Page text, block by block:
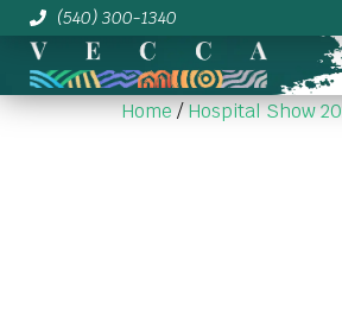
(540) 300-1340
Home/Hospital Show